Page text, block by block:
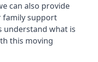
can also provide
family support
understand what is
this moving